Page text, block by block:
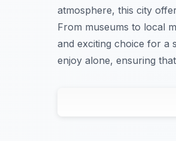
atmosphere, this city
From museums to local
and exciting choice for a
enjoy alone, ensuring